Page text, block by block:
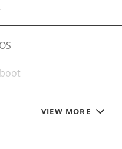
VIEW MORE
value